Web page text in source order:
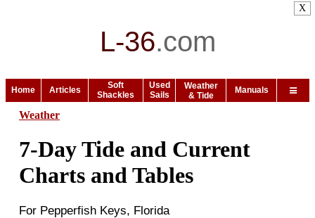
L-36.com
Home Articles
Soft
Shackles
Used
Sails
Weather
& Tide
Manuals
Weather
7-Day Tide and Current
Charts and Tables
For Pepperfish Keys, Florida
X